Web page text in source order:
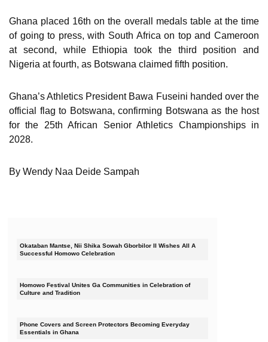
Ghana placed 16th on the overall medals table at the time
of going to press, with South Africa on top and Cameroon
at second, while Ethiopia took the third position and
Nigeria at fourth, as Botswana claimed fifth position.
Ghana’s Athletics President Bawa Fuseini handed over the
official flag to Botswana, confirming Botswana as the host
for the 25th African Senior Athletics Championships in
2028.
By Wendy Naa Deide Sampah
Okataban Mantse, Nii Shika Sowah Gborbilor II Wishes All A
Successful Homowo Celebration
Homowo Festival Unites Ga Communities in Celebration of
Culture and Tradition
Phone Covers and Screen Protectors Becoming Everyday
Essentials in Ghana